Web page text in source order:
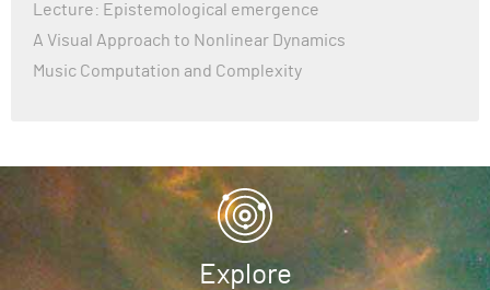
Lecture: Epistemological emergence
A Visual Approach to Nonlinear Dynamics
Music Computation and Complexity
Explore